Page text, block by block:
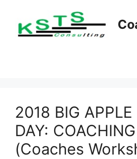
content
2018 BIG
DAY:
(Coaches